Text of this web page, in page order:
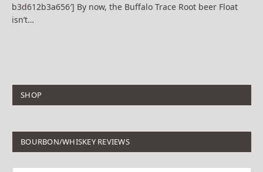
b3d612b3a656′] By now, the Buffalo Trace Root beer Float
isn’t…
SHOP
BOURBON/WHISKEY REVIEWS